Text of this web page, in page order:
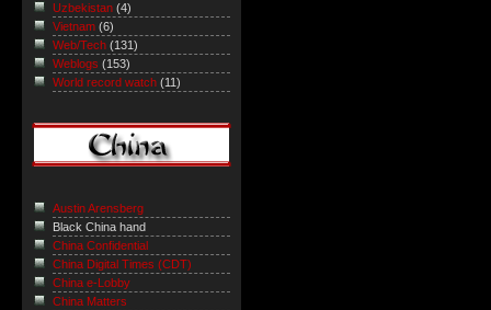
Uzbekistan (4)
Vietnam (6)
Web/Tech (131)
Weblogs (153)
World record watch (11)
Austin Arensberg
Black China hand
China Confidential
China Digital Times (CDT)
China e-Lobby
China Matters